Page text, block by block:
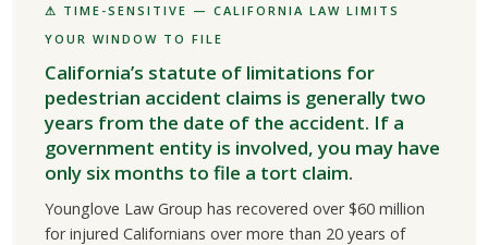
⚠ TIME-SENSITIVE — CALIFORNIA LAW LIMITS
YOUR WINDOW TO FILE
California’s statute of limitations for
pedestrian accident claims is generally two
years from the date of the accident. If a
government entity is involved, you may have
only six months to file a tort claim.
Younglove Law Group has recovered over $60 million
for injured Californians over more than 20 years of